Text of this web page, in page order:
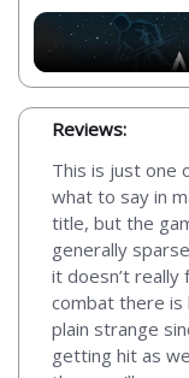
Reviews:
This is just one
what to say in
title, but the
generally
it doesn’t
combat there is
plain strange
getting hit as